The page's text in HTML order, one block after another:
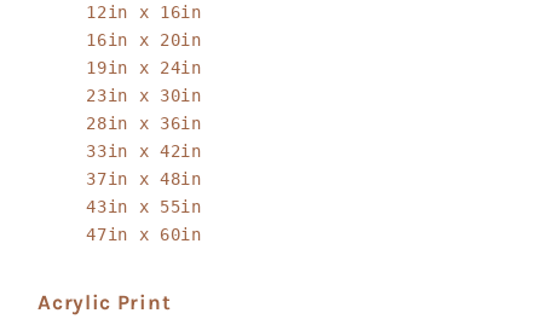
12in x 16in
16in x 20in
19in x 24in
23in x 30in
28in x 36in
33in x 42in
37in x 48in
43in x 55in
47in x 60in
Acrylic Print